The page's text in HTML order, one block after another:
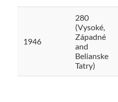
1946
280
(Vysoké,
Západné
and
Belianske
Tatry)